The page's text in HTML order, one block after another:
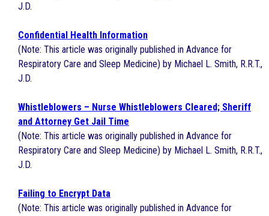
J.D.
Confidential Health Information
(Note: This article was originally published in Advance for
Respiratory Care and Sleep Medicine) by Michael L. Smith, R.R.T.,
J.D.
Whistleblowers – Nurse Whistleblowers Cleared; Sheriff
and Attorney Get Jail Time
(Note: This article was originally published in Advance for
Respiratory Care and Sleep Medicine) by Michael L. Smith, R.R.T.,
J.D.
Failing to Encrypt Data
(Note: This article was originally published in Advance for